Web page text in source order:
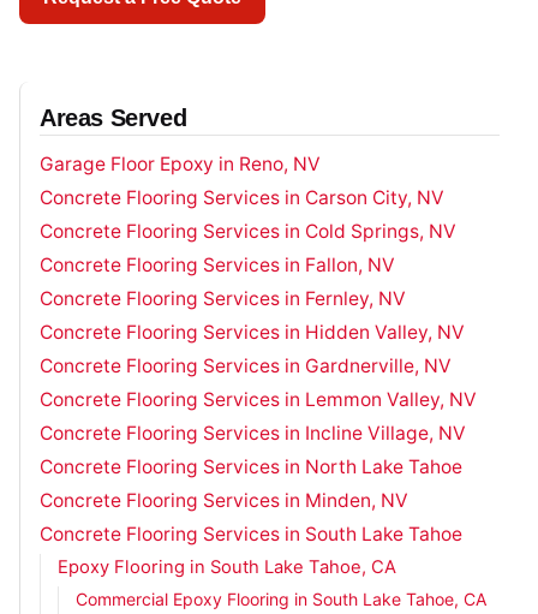
Areas Served
Garage Floor Epoxy in Reno, NV
Concrete Flooring Services in Carson City, NV
Concrete Flooring Services in Cold Springs, NV
Concrete Flooring Services in Fallon, NV
Concrete Flooring Services in Fernley, NV
Concrete Flooring Services in Hidden Valley, NV
Concrete Flooring Services in Gardnerville, NV
Concrete Flooring Services in Lemmon Valley, NV
Concrete Flooring Services in Incline Village, NV
Concrete Flooring Services in North Lake Tahoe
Concrete Flooring Services in Minden, NV
Concrete Flooring Services in South Lake Tahoe
Epoxy Flooring in South Lake Tahoe, CA
Commercial Epoxy Flooring in South Lake Tahoe, CA